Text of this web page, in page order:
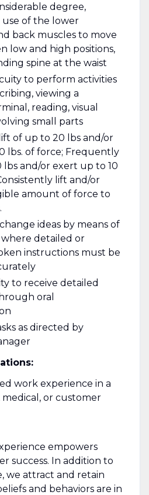
degree,
of the lower
back muscles to move
low and high positions,
spine at the waist
to perform activities
viewing a
reading, visual
small parts
of up to 20 lbs and/or
lbs. of force; Frequently
lbs and/or exert up to 10
lift and/or
amount of force to
ideas by means of
detailed or
instructions must be
to receive detailed
oral
as directed by
work experience in a
medical, or customer
empowers
success. In addition to
we attract and retain
and behaviors are in